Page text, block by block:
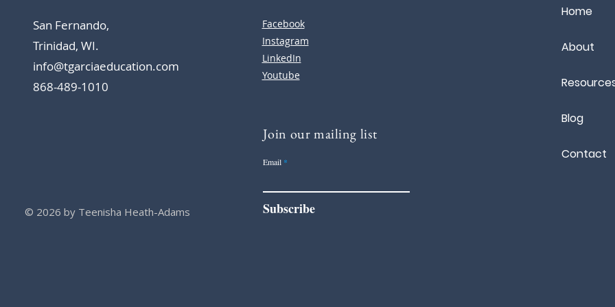
San Fernando,
Trinidad, WI.
info@tgarciaeducation.com
868-489-1010
© 2026 by Teenisha Heath-Adams
Facebook
Instagram
LinkedIn
Youtube
Join our mailing list
Email
Subscribe
Home
About
Blog
Contact